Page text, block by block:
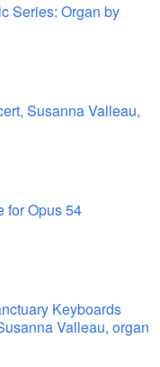
Series: Organ by
Susanna Valleau,
for Opus 54
Keyboards
Valleau, organ